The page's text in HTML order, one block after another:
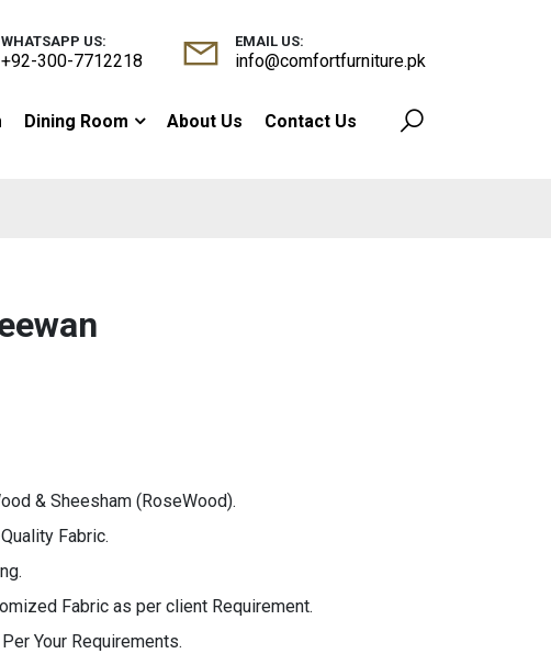
WHATSAPP US:
+92-300-7712218
EMAIL US:
info@comfortfurniture.pk
Dining Room About Us Contact Us
& Sheesham (RoseWood).
Fabric.
Fabric as per client Requirement.
Your Requirements.